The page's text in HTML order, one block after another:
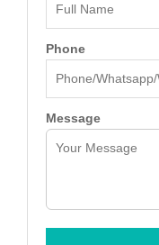
Phone
Message